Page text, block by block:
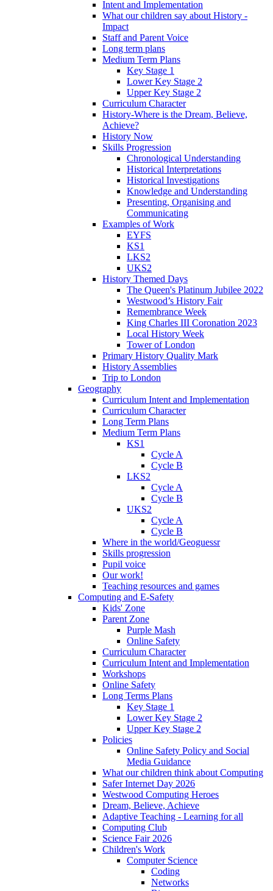
Intent and Implementation
What our children say about History -
Impact
Staff and Parent Voice
Long term plans
Medium Term Plans
Key Stage 1
Lower Key Stage 2
Upper Key Stage 2
Curriculum Character
History-Where is the Dream, Believe,
Achieve?
History Now
Skills Progression
Chronological Understanding
Historical Interpretations
Historical Investigations
Knowledge and Understanding
Presenting, Organising and
Communicating
Examples of Work
EYFS
KS1
LKS2
UKS2
History Themed Days
The Queen's Platinum Jubilee 2022
Westwood’s History Fair
Remembrance Week
King Charles III Coronation 2023
Local History Week
Tower of London
Primary History Quality Mark
History Assemblies
Trip to London
Geography
Curriculum Intent and Implementation
Curriculum Character
Long Term Plans
Medium Term Plans
KS1
Cycle A
Cycle B
LKS2
Cycle A
Cycle B
UKS2
Cycle A
Cycle B
Where in the world/Geoguessr
Skills progression
Pupil voice
Our work!
Teaching resources and games
Computing and E-Safety
Kids' Zone
Parent Zone
Purple Mash
Online Safety
Curriculum Character
Curriculum Intent and Implementation
Workshops
Online Safety
Long Terms Plans
Key Stage 1
Lower Key Stage 2
Upper Key Stage 2
Policies
Online Safety Policy and Social
Media Guidance
What our children think about Computing
Safer Internet Day 2026
Westwood Computing Heroes
Dream, Believe, Achieve
Adaptive Teaching - Learning for all
Computing Club
Science Fair 2026
Children's Work
Computer Science
Coding
Networks